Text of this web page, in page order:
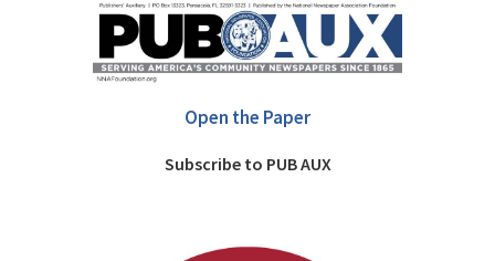
Open the Paper
Subscribe to PUB AUX